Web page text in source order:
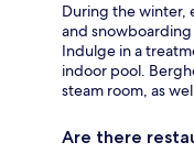
During the winter,
and
Indulge in a
indoor pool.
steam room, as
Are there